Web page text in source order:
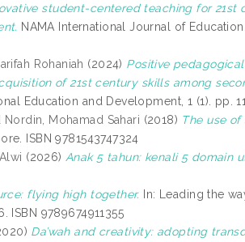
student-centered teaching for 21st
NAMA International Journal of
Rohaniah (2024) Positive
of 21st century skills among
Education and Development, 1 (1). pp.
Nordin, Mohamad Sahari (2018) The use
ISBN 9781543747324
(2026) Anak 5 tahun: kenali 5 domain
flying high together. In: Leading the
ISBN 9789674911355
Da’wah and creativity: adopting